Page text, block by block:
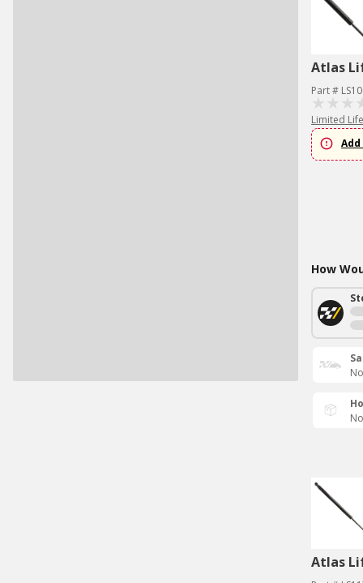
Atlas
Part #
Limited
How
Atlas